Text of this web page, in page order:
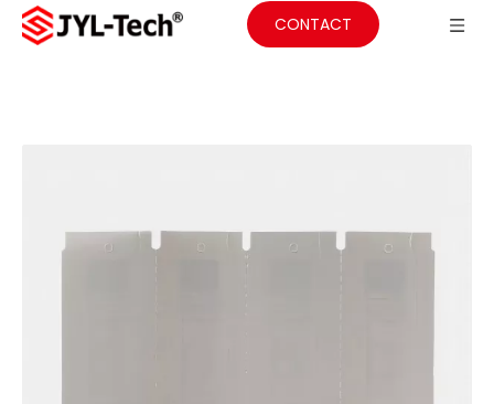
CONTACT